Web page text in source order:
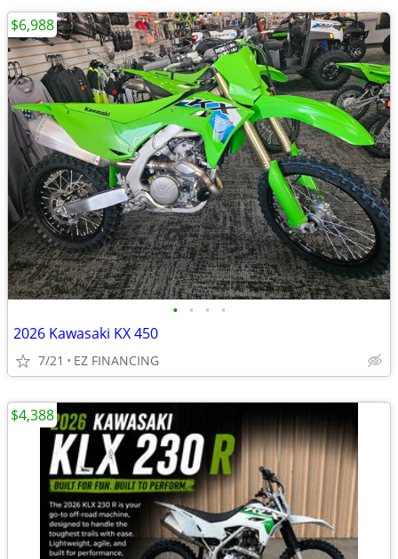
• • • •
2026 Kawasaki KX 450
7/21 EZ FINANCING
$6,988
$4,388